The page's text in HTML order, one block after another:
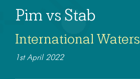
Pim vs Stab
International Waters
1st April 2022